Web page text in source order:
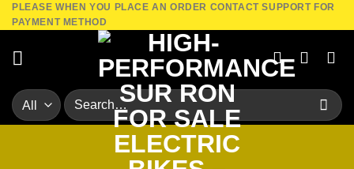
Skip
to
content
PLEASE WHEN YOU PLACE AN ORDER CONTACT SUPPORT FOR
PAYMENT METHOD
Search
for: